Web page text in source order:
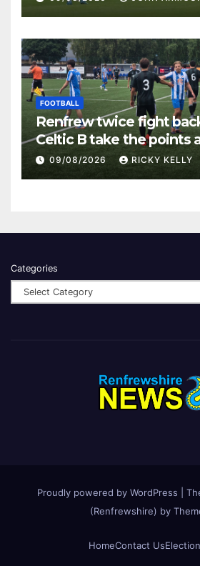
FOOTBALL
Renfrew twice fight
Celtic B take the points
Western Park
09/08/2026 RICKY KELLY
Categories
Proudly powered by WordPress
(Renfrewshire) by
HomeContact Us